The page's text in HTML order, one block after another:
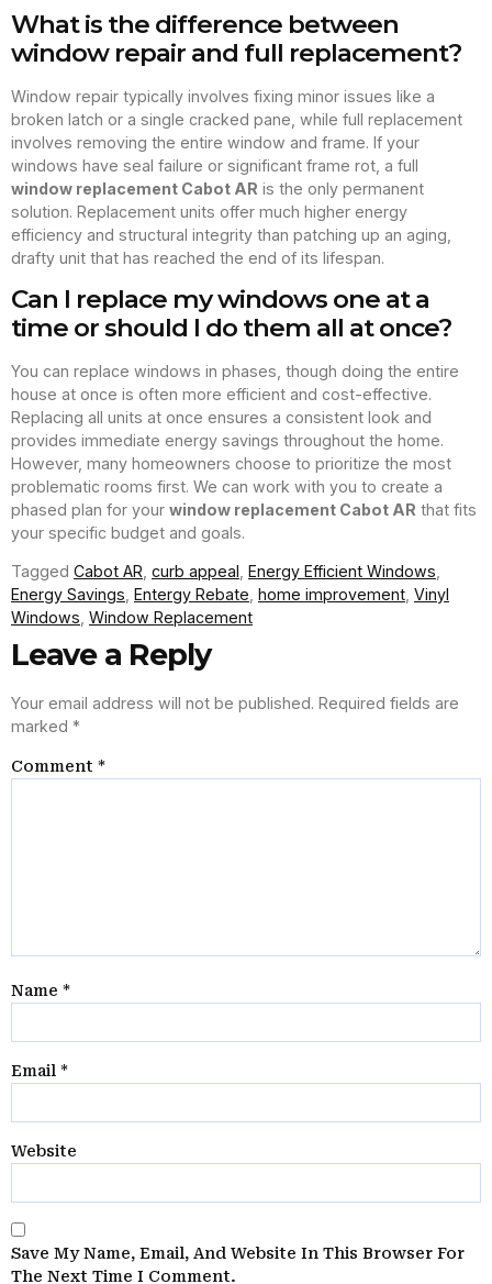
What is the difference between
window repair and full replacement?
Window repair typically involves fixing minor issues like a
broken latch or a single cracked pane, while full replacement
involves removing the entire window and frame. If your
windows have seal failure or significant frame rot, a full
window replacement Cabot AR is the only permanent
solution. Replacement units offer much higher energy
efficiency and structural integrity than patching up an aging,
drafty unit that has reached the end of its lifespan.
Can I replace my windows one at a
time or should I do them all at once?
You can replace windows in phases, though doing the entire
house at once is often more efficient and cost-effective.
Replacing all units at once ensures a consistent look and
provides immediate energy savings throughout the home.
However, many homeowners choose to prioritize the most
problematic rooms first. We can work with you to create a
phased plan for your window replacement Cabot AR that fits
your specific budget and goals.
Tagged Cabot AR curb appeal Energy Efficient Windows
Energy Savings Entergy Rebate home improvement Vinyl
Windows Window Replacement
Leave a Reply
Your email address will not be published. Required fields are
marked *
Comment *
Name *
Email *
Website
Save My Name, Email, And Website In This Browser For
The Next Time I Comment.